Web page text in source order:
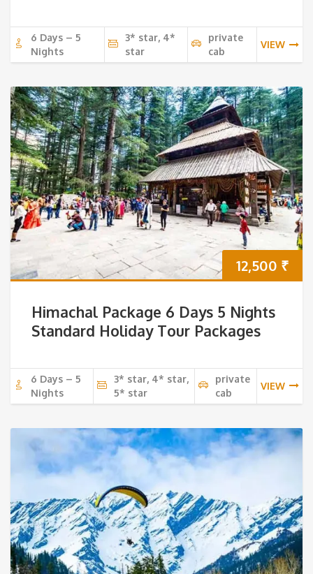
6 Days – 5
Nights
3* star, 4*
star
private
cab
VIEW
12,500 ₹
Himachal Package 6 Days 5 Nights
Standard Holiday Tour Packages
6 Days – 5
Nights
3* star, 4* star,
5* star
private
cab
VIEW